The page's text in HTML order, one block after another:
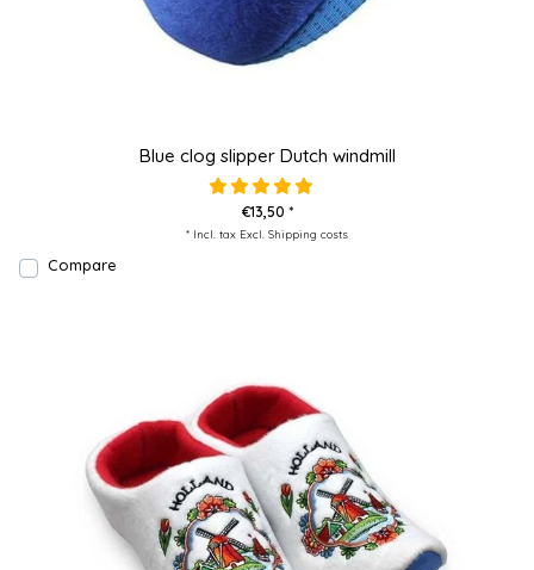
Blue clog slipper Dutch windmill
€13,50 *
* Incl. tax Excl. Shipping costs
Compare